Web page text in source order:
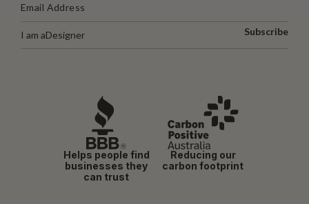
I am aDesigner Subscribe
Helps people find
businesses they
can trust
Reducing our
carbon footprint